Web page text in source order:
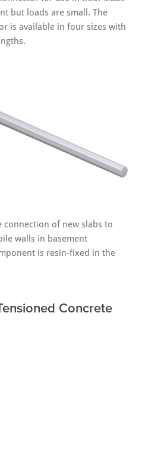
but loads are small. The
is available in four sizes with
connection of new slabs to
walls in basement
is resin-fixed in the
Concrete